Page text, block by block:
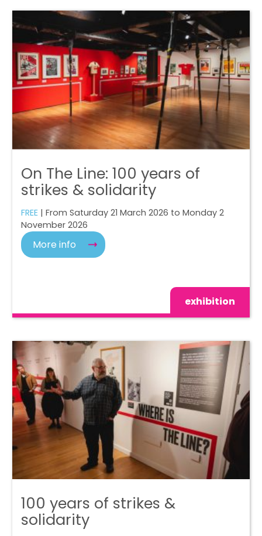
On The Line: 100 years of
strikes & solidarity
FREE | From Saturday 21 March 2026 to Monday 2
November 2026
More info
exhibition
100 years of strikes &
solidarity